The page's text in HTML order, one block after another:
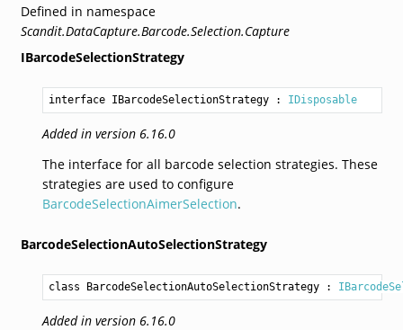
Defined in namespace
Scandit.DataCapture.Barcode.Selection.Capture
IBarcodeSelectionStrategy
interface IBarcodeSelectionStrategy : IDisposable
Added in version 6.16.0
The interface for all barcode selection strategies. These
strategies are used to configure
BarcodeSelectionAimerSelection.
BarcodeSelectionAutoSelectionStrategy
class BarcodeSelectionAutoSelectionStrategy :
Added in version 6.16.0